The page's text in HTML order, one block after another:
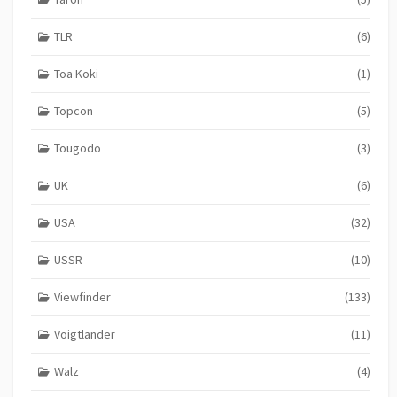
TLR (6)
Toa Koki (1)
Topcon (5)
Tougodo (3)
UK (6)
USA (32)
USSR (10)
Viewfinder (133)
Voigtlander (11)
Walz (4)